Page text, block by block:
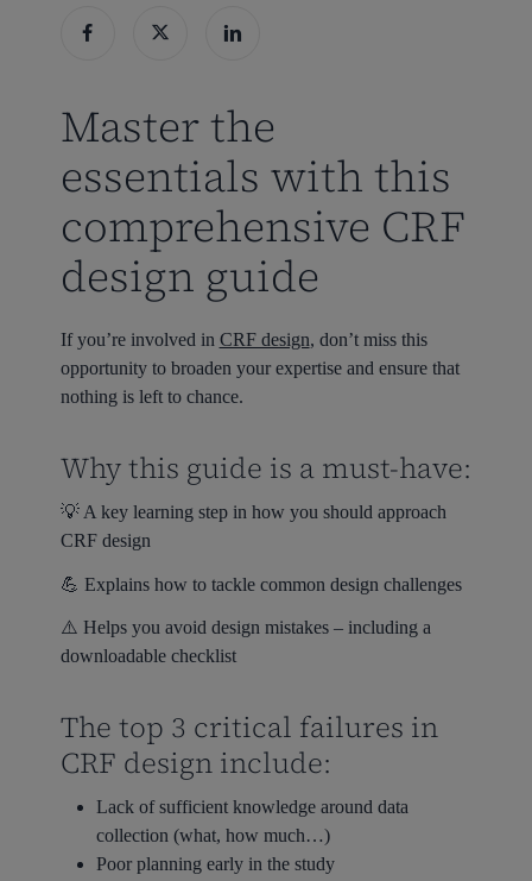
Master the
essentials with this
comprehensive CRF
design guide
If you’re involved in CRF design, don’t miss this
opportunity to broaden your expertise and ensure that
nothing is left to chance.
Why this guide is a must-have:
💡 A key learning step in how you should approach
CRF design
💪 Explains how to tackle common design challenges
⚠️ Helps you avoid design mistakes – including a
downloadable checklist
The top 3 critical failures in
CRF design include:
Lack of sufficient knowledge around data
collection (what, how much…)
Poor planning early in the study